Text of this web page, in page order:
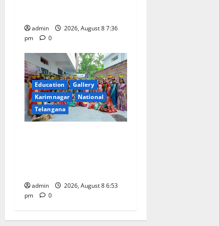
admin
2026, August 8 7:36
pm
0
Education
Gallery
Karimnagar
National
Telangana
admin
2026, August 8 6:53
pm
0